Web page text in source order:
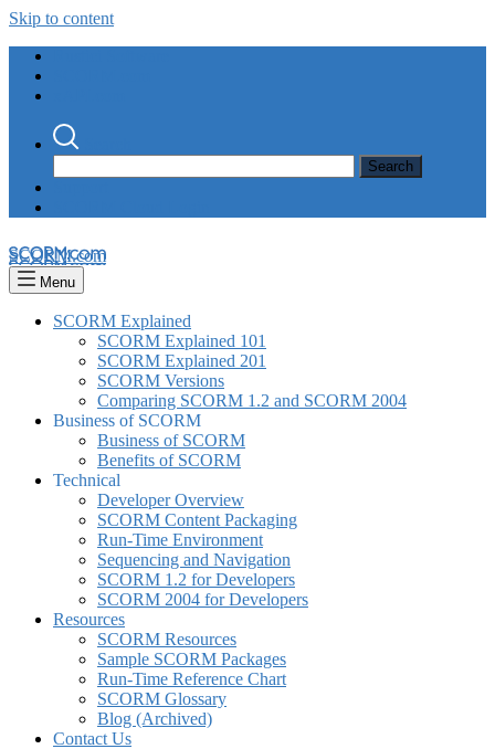
Skip to content
SCORM.com
Menu
SCORM Explained
SCORM Explained 101
SCORM Explained 201
SCORM Versions
Comparing SCORM 1.2 and SCORM 2004
Business of SCORM
Business of SCORM
Benefits of SCORM
Technical
Developer Overview
SCORM Content Packaging
Run-Time Environment
Sequencing and Navigation
SCORM 1.2 for Developers
SCORM 2004 for Developers
Resources
SCORM Resources
Sample SCORM Packages
Run-Time Reference Chart
SCORM Glossary
Blog (Archived)
Contact Us